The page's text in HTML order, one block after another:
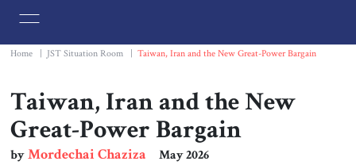
Essays
Editorials
Book & Movie Reviews
Home JST Situation Room Taiwan, Iran and the New Great-Power Bargain
Taiwan, Iran and the New
Great-Power Bargain
byMordechai Chaziza May 2026